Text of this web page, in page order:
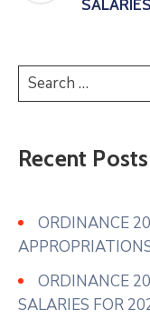
Recent Posts
ORDINANCE
ORDINANCE
SALARIES FOR